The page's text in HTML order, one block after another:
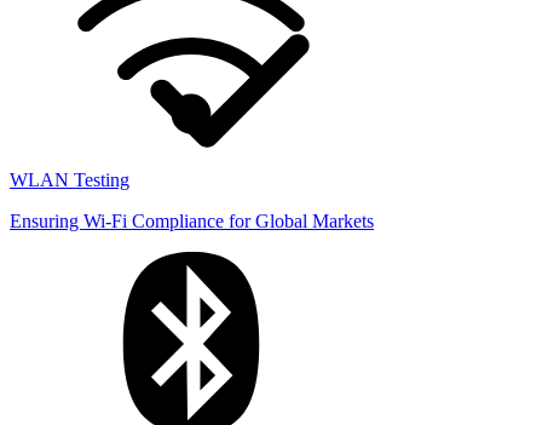
WLAN Testing
Ensuring Wi-Fi Compliance for Global Markets